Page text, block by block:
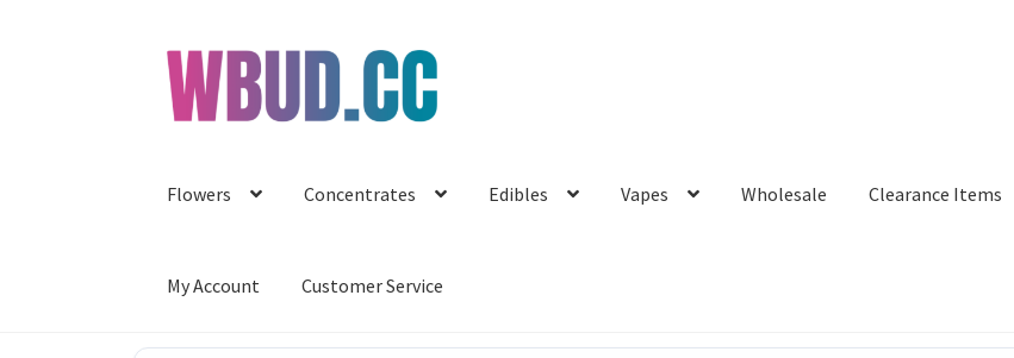
Skip
to
navigation
Skip
to
content
Flowers Concentrates Edibles Vapes Wholesale Clearance Items
My Account Customer Service